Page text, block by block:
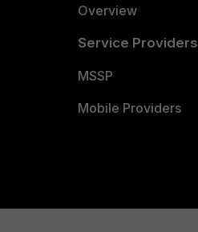
Overview
Service Providers
MSSP
Mobile Providers